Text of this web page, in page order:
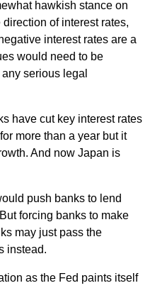
hawkish stance on
of interest rates,
interest rates are a
would need to be
serious legal
have cut key interest rates
more than a year but it
And now Japan is
push banks to lend
forcing banks to make
may just pass the
instead.
as the Fed paints itself